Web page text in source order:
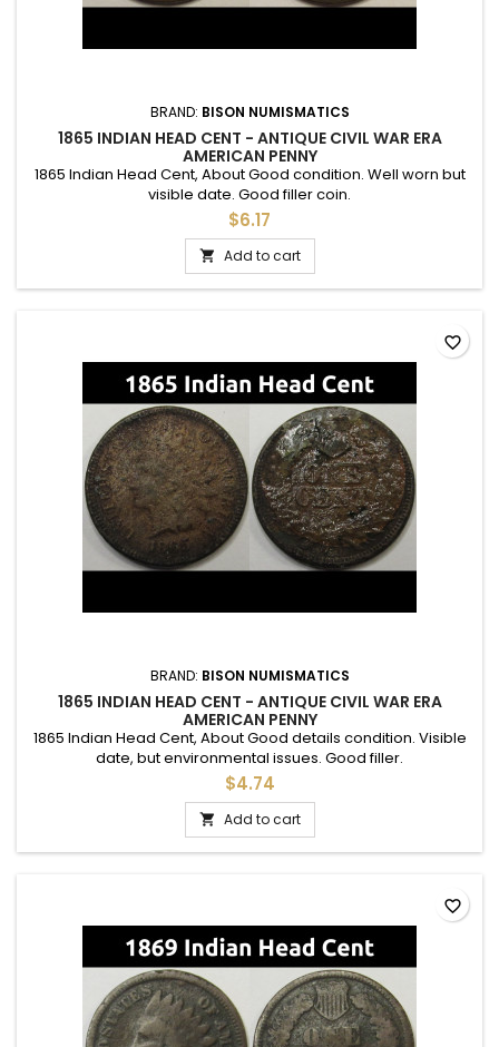
BRAND: BISON NUMISMATICS
1865 INDIAN HEAD CENT - ANTIQUE CIVIL WAR ERA
AMERICAN PENNY
1865 Indian Head Cent, About Good condition. Well worn but
visible date. Good filler coin.
$6.17
 Add to cart
BRAND: BISON NUMISMATICS
1865 INDIAN HEAD CENT - ANTIQUE CIVIL WAR ERA
AMERICAN PENNY
1865 Indian Head Cent, About Good details condition. Visible
date, but environmental issues. Good filler.
$4.74
 Add to cart
favorite_border
favorite_border